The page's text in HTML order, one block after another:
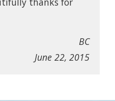
BC
June 22, 2015